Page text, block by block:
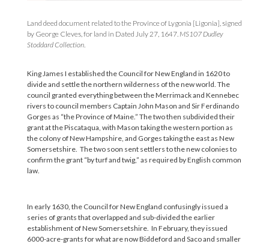
Land deed document related to the Province of Lygonia [Ligonia], signed
by George Cleves, for land in Dated July 27, 1647. MS107 Dudley
Stoddard Collection.
King James I established the Council for New England in 1620 to
divide and settle the northern wilderness of the new world. The
council granted everything between the Merrimack and Kennebec
rivers to council members Captain John Mason and Sir Ferdinando
Gorges as “the Province of Maine.” The two then subdivided their
grant at the Piscataqua, with Mason taking the western portion as
the colony of New Hampshire, and Gorges taking the east as New
Somersetshire. The two soon sent settlers to the new colonies to
confirm the grant “by turf and twig,” as required by English common
law.
In early 1630, the Council for New England confusingly issued a
series of grants that overlapped and sub-divided the earlier
establishment of New Somersetshire. In February, they issued
6000-acre-grants for what are now Biddeford and Saco and smaller